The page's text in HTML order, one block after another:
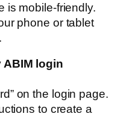
is mobile-friendly.
phone or tablet
ABIM login
on the login page.
to create a